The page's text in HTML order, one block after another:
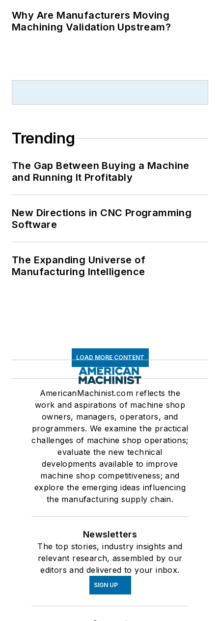
Why Are Manufacturers Moving
Machining Validation Upstream?
Trending
The Gap Between Buying a Machine
and Running It Profitably
New Directions in CNC Programming
Software
The Expanding Universe of
Manufacturing Intelligence
LOAD MORE CONTENT
AmericanMachinist.com reflects the
work and aspirations of machine shop
owners, managers, operators, and
programmers. We examine the practical
challenges of machine shop operations;
evaluate the new technical
developments available to improve
machine shop competitiveness; and
explore the emerging ideas influencing
the manufacturing supply chain.
Newsletters
The top stories, industry insights and
relevant research, assembled by our
editors and delivered to your inbox.
SIGN UP